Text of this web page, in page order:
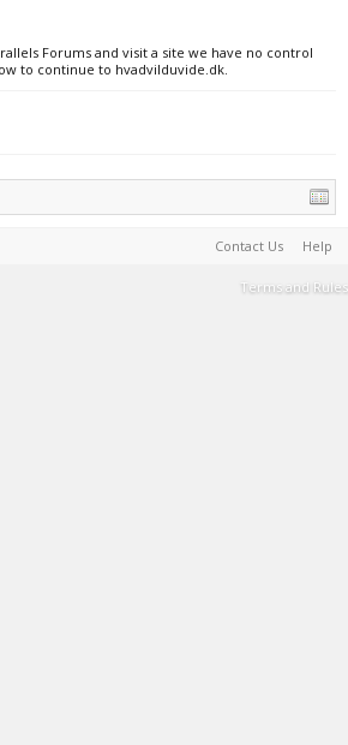
Forums and visit a site we have no control
to continue to hvadvilduvide.dk.
Contact Us Help
Terms and Rules